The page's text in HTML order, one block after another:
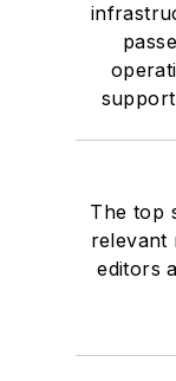
The top
relevant
editors